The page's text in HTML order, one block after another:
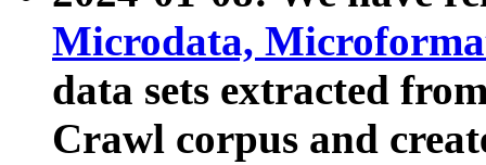
Microdata,
data sets extracted
Crawl corpus and